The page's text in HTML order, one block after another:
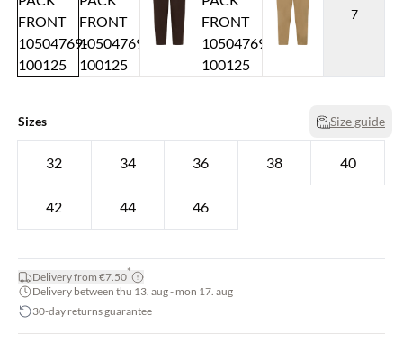
7
Sizes Size guide
32 34 36 38 40
42 44 46
Delivery from €7.50*
Delivery between thu 13. aug - mon 17. aug
30-day returns guarantee